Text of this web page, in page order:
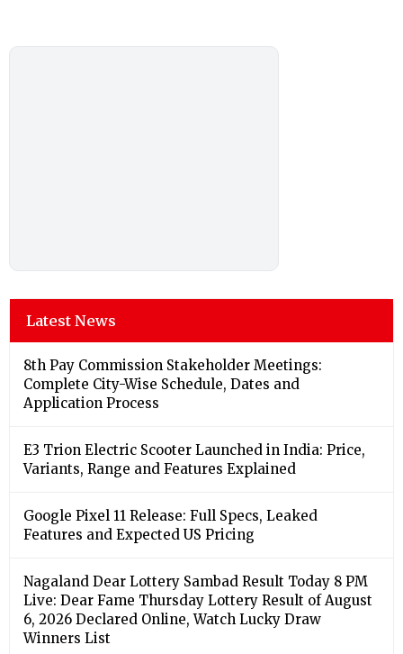
Latest News
8th Pay Commission Stakeholder Meetings:
Complete City-Wise Schedule, Dates and
Application Process
E3 Trion Electric Scooter Launched in India: Price,
Variants, Range and Features Explained
Google Pixel 11 Release: Full Specs, Leaked
Features and Expected US Pricing
Nagaland Dear Lottery Sambad Result Today 8 PM
Live: Dear Fame Thursday Lottery Result of August
6, 2026 Declared Online, Watch Lucky Draw
Winners List